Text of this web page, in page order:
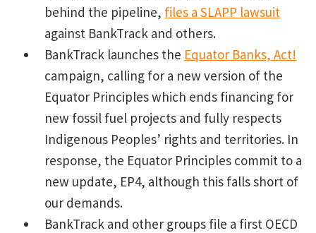
behind the pipeline, files a SLAPP lawsuit
against BankTrack and others.
BankTrack launches the Equator Banks, Act!
campaign, calling for a new version of the
Equator Principles which ends financing for
new fossil fuel projects and fully respects
Indigenous Peoples’ rights and territories. In
response, the Equator Principles commit to a
new update, EP4, although this falls short of
our demands.
BankTrack and other groups file a first OECD